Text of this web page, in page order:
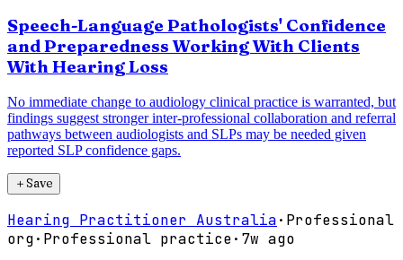
Speech-Language Pathologists' Confidence
and Preparedness Working With Clients
With Hearing Loss
No immediate change to audiology clinical practice is warranted, but
findings suggest stronger inter-professional collaboration and referral
pathways between audiologists and SLPs may be needed given
reported SLP confidence gaps.
＋Save
Hearing Practitioner Australia· Professional
org· Professional practice· 7w ago